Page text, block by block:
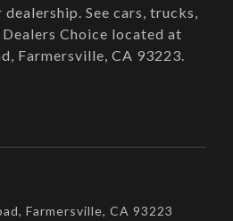
See cars, trucks,
Choice located at
Farmersville, CA 93223.
Farmersville, CA 93223